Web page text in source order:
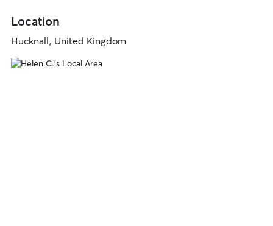
Location
Hucknall, United Kingdom